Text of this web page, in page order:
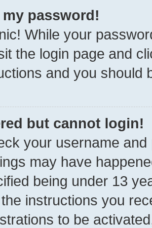
my password!
While your
the login page and
and you should
but cannot login!
your username
may have
being under 13
instructions you
to be